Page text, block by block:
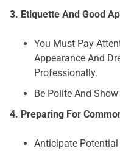
3. Etiquette And Good
You Must Pay
Appearance And
Professionally.
Be Polite And
4. Preparing For
Anticipate